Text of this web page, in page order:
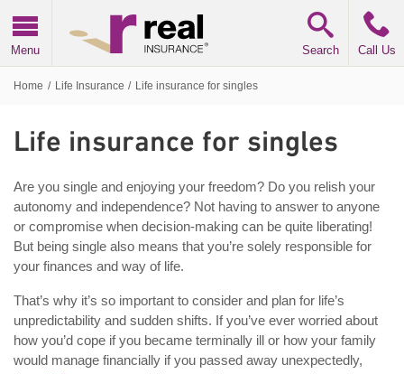
Menu Search Call Us
Home / Life Insurance / Life insurance for singles
Life insurance for singles
Are you single and enjoying your freedom? Do you relish your
autonomy and independence? Not having to answer to anyone
or compromise when decision-making can be quite liberating!
But being single also means that you’re solely responsible for
your finances and way of life.
That’s why it’s so important to consider and plan for life’s
unpredictability and sudden shifts. If you’ve ever worried about
how you’d cope if you became terminally ill or how your family
would manage financially if you passed away unexpectedly,